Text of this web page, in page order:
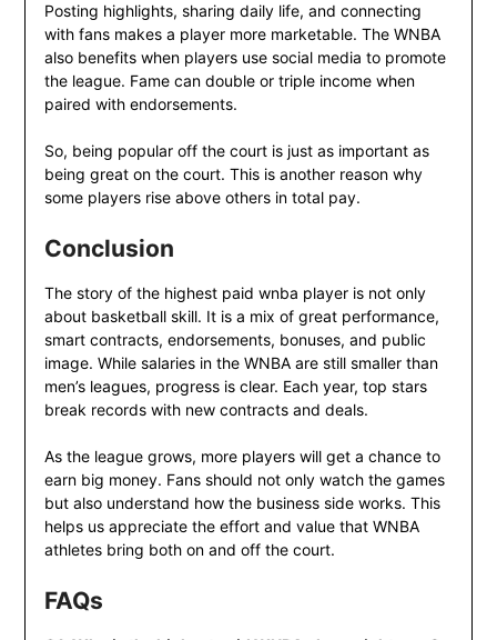
Posting highlights, sharing daily life, and connecting
with fans makes a player more marketable. The WNBA
also benefits when players use social media to promote
the league. Fame can double or triple income when
paired with endorsements.
So, being popular off the court is just as important as
being great on the court. This is another reason why
some players rise above others in total pay.
Conclusion
The story of the highest paid wnba player is not only
about basketball skill. It is a mix of great performance,
smart contracts, endorsements, bonuses, and public
image. While salaries in the WNBA are still smaller than
men’s leagues, progress is clear. Each year, top stars
break records with new contracts and deals.
As the league grows, more players will get a chance to
earn big money. Fans should not only watch the games
but also understand how the business side works. This
helps us appreciate the effort and value that WNBA
athletes bring both on and off the court.
FAQs